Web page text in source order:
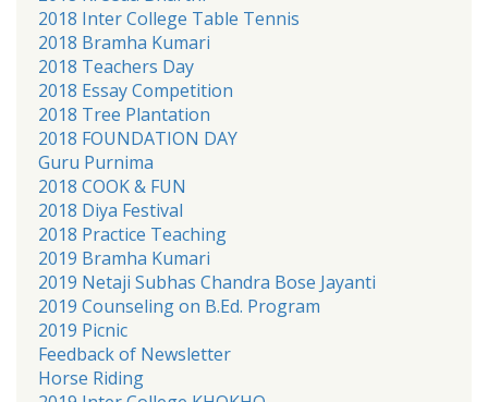
2018 Inter College Table Tennis
2018 Bramha Kumari
2018 Teachers Day
2018 Essay Competition
2018 Tree Plantation
2018 FOUNDATION DAY
Guru Purnima
2018 COOK & FUN
2018 Diya Festival
2018 Practice Teaching
2019 Bramha Kumari
2019 Netaji Subhas Chandra Bose Jayanti
2019 Counseling on B.Ed. Program
2019 Picnic
Feedback of Newsletter
Horse Riding